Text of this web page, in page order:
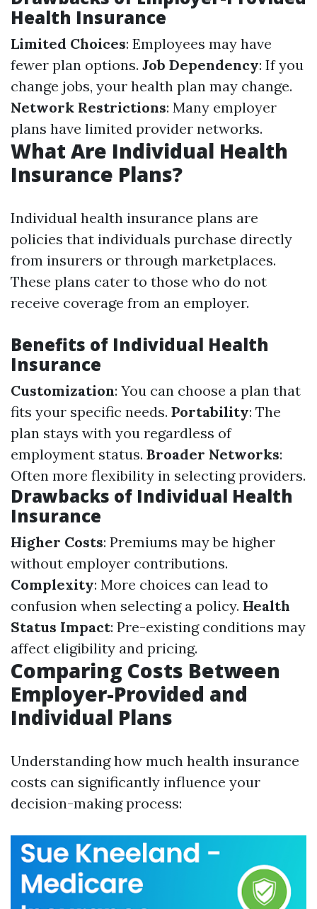
Health Insurance
Limited Choices: Employees may have
fewer plan options. Job Dependency: If you
change jobs, your health plan may change.
Network Restrictions: Many employer
plans have limited provider networks.
What Are Individual Health
Insurance Plans?
Individual health insurance plans are
policies that individuals purchase directly
from insurers or through marketplaces.
These plans cater to those who do not
receive coverage from an employer.
Benefits of Individual Health
Insurance
Customization: You can choose a plan that
fits your specific needs. Portability: The
plan stays with you regardless of
employment status. Broader Networks:
Often more flexibility in selecting providers.
Drawbacks of Individual Health
Insurance
Higher Costs: Premiums may be higher
without employer contributions.
Complexity: More choices can lead to
confusion when selecting a policy. Health
Status Impact: Pre-existing conditions may
affect eligibility and pricing.
Comparing Costs Between
Employer-Provided and
Individual Plans
Understanding how much health insurance
costs can significantly influence your
decision-making process: